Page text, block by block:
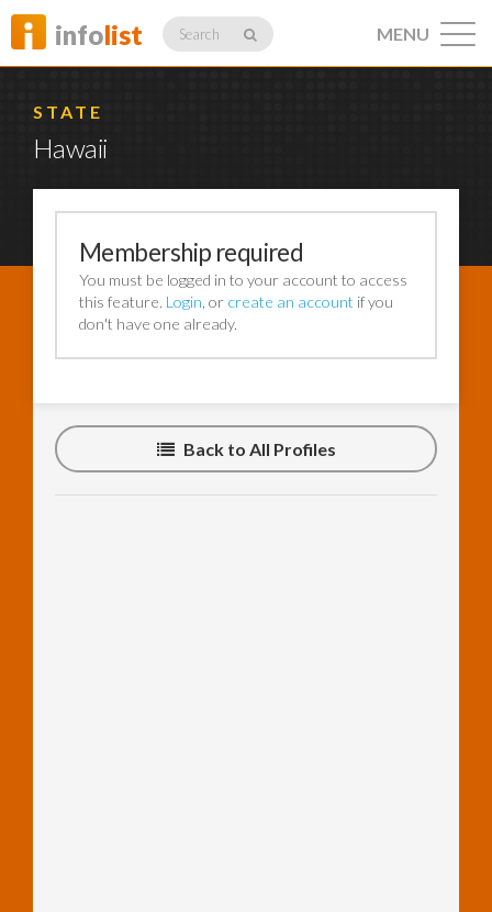
infolist Search
Profiles
Member
Activity
MENU
STATE
Hawaii
Membership required
You must be logged in to your account to access
this feature. Login , or create an account if you
don't have one already.
Back to All Profiles